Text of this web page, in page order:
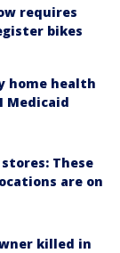
requires
bikes
home health
Medicaid
These
are on
killed in